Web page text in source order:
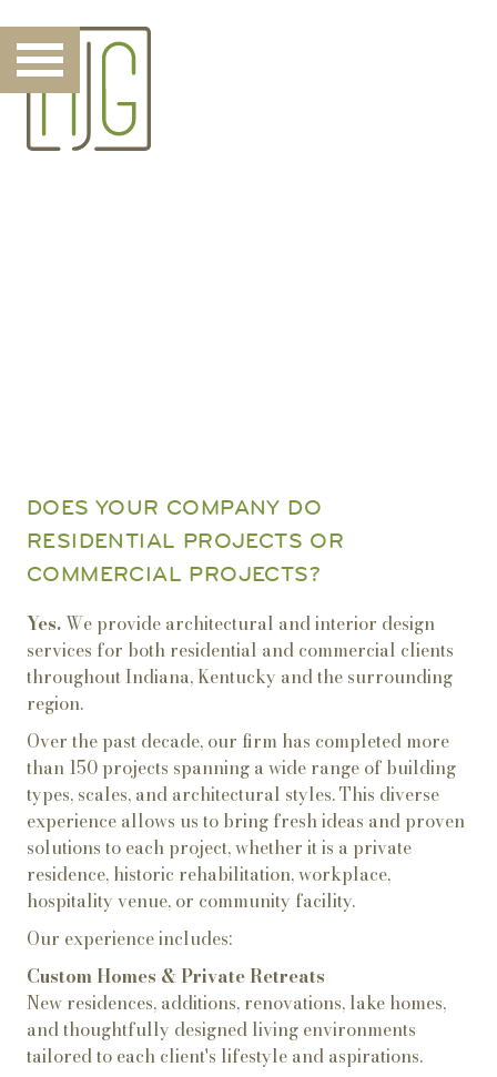
DOES YOUR COMPANY DO
RESIDENTIAL PROJECTS OR
COMMERCIAL PROJECTS?
Yes.We provide architectural and interior design
services for both residential and commercial clients
throughout Indiana, Kentucky and the surrounding
region.
Over the past decade, our firm has completed more
than 150 projects spanning a wide range of building
types, scales, and architectural styles. This diverse
experience allows us to bring fresh ideas and proven
solutions to each project, whether it is a private
residence, historic rehabilitation, workplace,
hospitality venue, or community facility.
Our experience includes:
Custom Homes & Private Retreats
New residences, additions, renovations, lake homes,
and thoughtfully designed living environments
tailored to each client's lifestyle and aspirations.